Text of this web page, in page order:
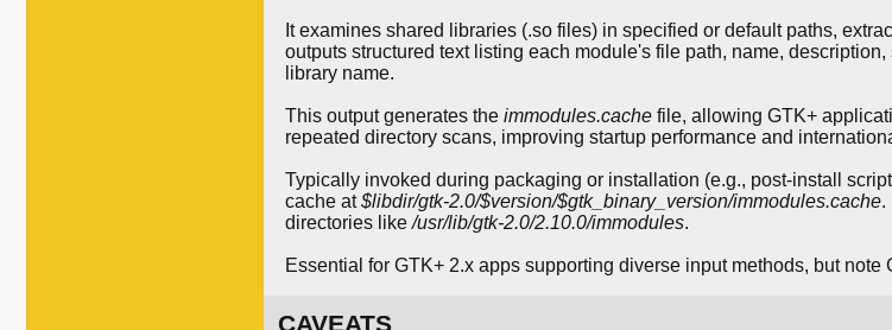
It examines shared libraries (.so files) in specified or default paths,
outputs structured text listing each module's file path, name,
library name.
This output generates the immodules.cache file, allowing GTK+
repeated directory scans, improving startup performance and
Typically invoked during packaging or installation (e.g., post-install
cache at$libdir/gtk-2.0/$version/$gtk_binary_version/immodules.cache.
directories like/usr/lib/gtk-2.0/2.10.0/immodules.
Essential for GTK+ 2.x apps supporting diverse input methods, but note
CAVEATS